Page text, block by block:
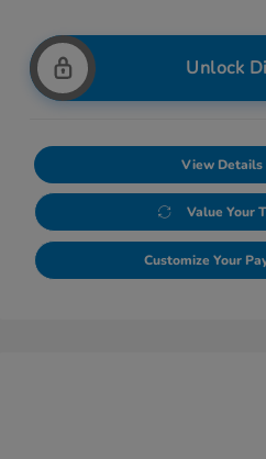
Unlock
View Details
Value Your
Customize Your